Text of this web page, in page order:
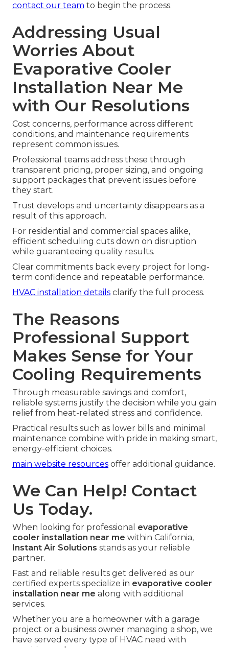
contact our team to begin the process.
Addressing Usual
Worries About
Evaporative Cooler
Installation Near Me
with Our Resolutions
Cost concerns, performance across different
conditions, and maintenance requirements
represent common issues.
Professional teams address these through
transparent pricing, proper sizing, and ongoing
support packages that prevent issues before
they start.
Trust develops and uncertainty disappears as a
result of this approach.
For residential and commercial spaces alike,
efficient scheduling cuts down on disruption
while guaranteeing quality results.
Clear commitments back every project for long-
term confidence and repeatable performance.
HVAC installation details clarify the full process.
The Reasons
Professional Support
Makes Sense for Your
Cooling Requirements
Through measurable savings and comfort,
reliable systems justify the decision while you gain
relief from heat-related stress and confidence.
Practical results such as lower bills and minimal
maintenance combine with pride in making smart,
energy-efficient choices.
main website resources offer additional guidance.
We Can Help! Contact
Us Today.
When looking for professional evaporative
cooler installation near me within California,
Instant Air Solutions stands as your reliable
partner.
Fast and reliable results get delivered as our
certified experts specialize in evaporative cooler
installation near me along with additional
services.
Whether you are a homeowner with a garage
project or a business owner managing a shop, we
have served every type of HVAC need with